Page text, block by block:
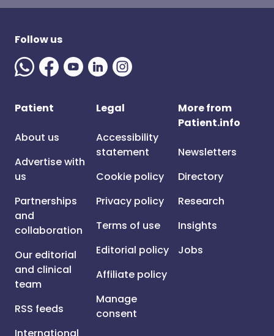
Follow us
Patient
About us
Advertise with
us
Partnerships
and
collaboration
Our editorial
and clinical
team
RSS feeds
Legal
Accessibility
statement
Cookie policy
Privacy policy
Terms of use
Editorial policy
Affiliate policy
Manage
consent
More from
Patient.info
Newsletters
Directory
Research
Insights
Jobs